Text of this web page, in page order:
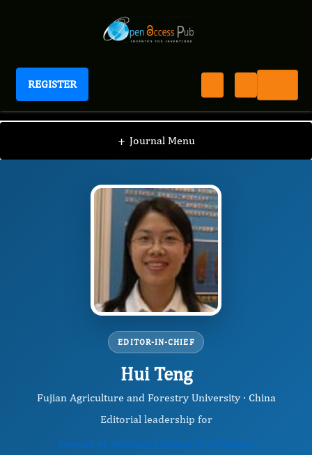
REGISTER
Journal of Advanced Research in Botany
+ Journal Menu
JARB / Editorial Board / Hui Teng
EDITOR-IN-CHIEF
Hui Teng
Fujian Agriculture and Forestry University · China
Editorial leadership for
Journal of Advanced Research in Botany